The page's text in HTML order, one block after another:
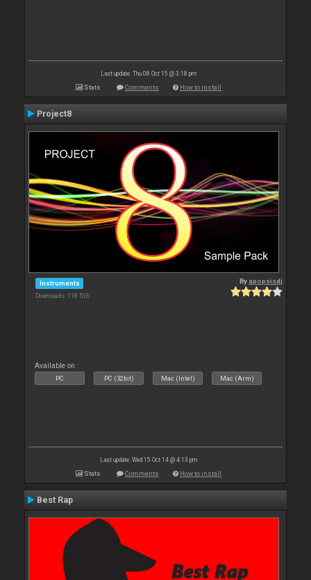
Last update: Thu 08 Oct 15 @ 3:18 pm
Stats Comments How to install
Project8
Instruments
Downloads: 118 516
By apopsisdj
Available on :
PC PC (32bit) Mac (Intel) Mac (Arm)
Last update: Wed 15 Oct 14 @ 4:13 pm
Stats Comments How to install
Best Rap